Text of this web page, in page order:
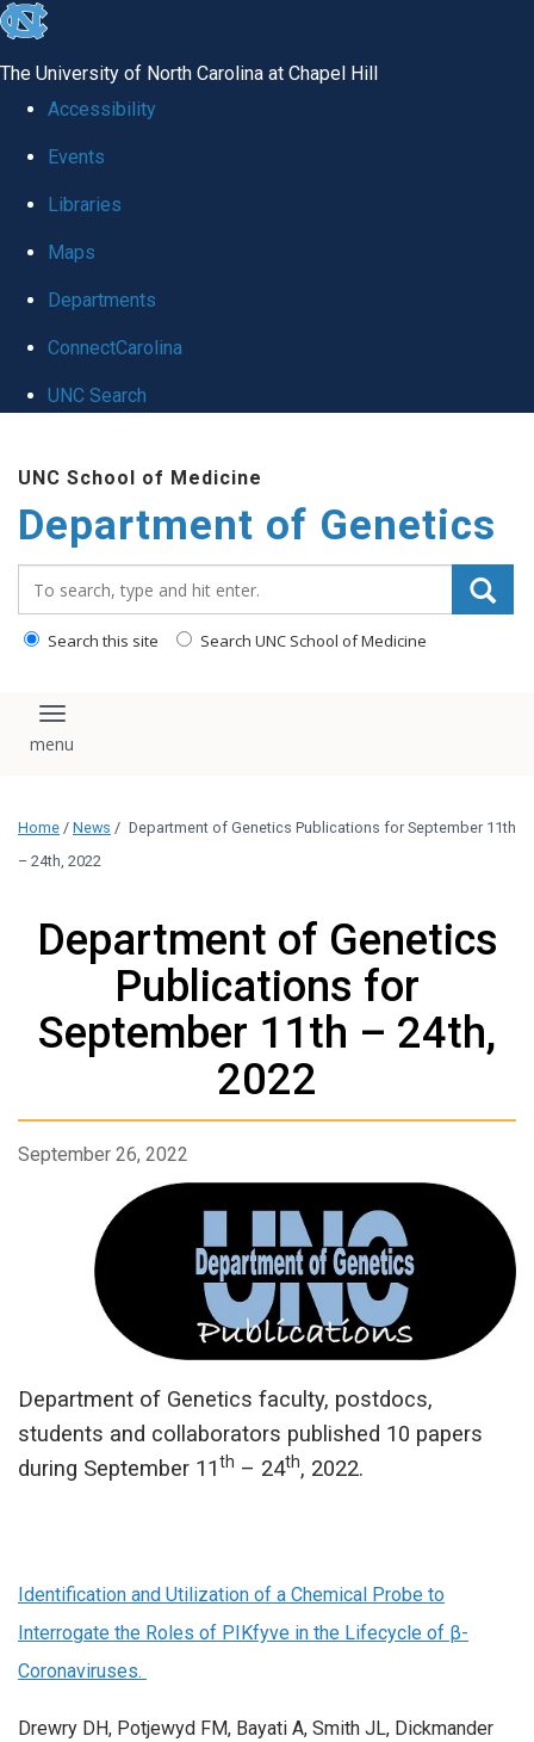
skip
global
The University of North Carolina at Chapel Hill
Accessibility
Events
Libraries
Maps
Departments
ConnectCarolina
UNC Search
main
content
UNC School of Medicine
Department of Genetics
Search this site Search UNC School of Medicine
Toggle navigation
Home / News / Department of Genetics Publications for September 11th
– 24th, 2022
Department of Genetics
Publications for
September 11th – 24th,
2022
September 26, 2022
Department of Genetics faculty, postdocs,
students and collaborators published 10 papers
during September 11th – 24th, 2022.
Identification and Utilization of a Chemical Probe to
Interrogate the Roles of PIKfyve in the Lifecycle of β-
Coronaviruses.
Drewry DH, Potjewyd FM, Bayati A, Smith JL, Dickmander